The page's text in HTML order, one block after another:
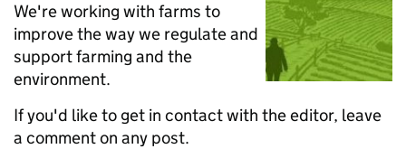
We're working with farms to
improve the way we regulate and
support farming and the
environment.
If you'd like to get in contact with the editor, leave
a comment on any post.